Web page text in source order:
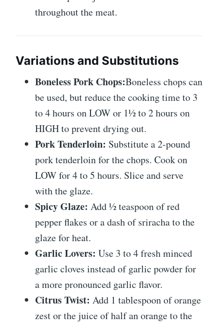
throughout the meat.
Variations and Substitutions
Boneless Pork Chops:Boneless chops can
be used, but reduce the cooking time to 3
to 4 hours on LOW or 1½ to 2 hours on
HIGH to prevent drying out.
Pork Tenderloin: Substitute a 2-pound
pork tenderloin for the chops. Cook on
LOW for 4 to 5 hours. Slice and serve
with the glaze.
Spicy Glaze: Add ½ teaspoon of red
pepper flakes or a dash of sriracha to the
glaze for heat.
Garlic Lovers: Use 3 to 4 fresh minced
garlic cloves instead of garlic powder for
a more pronounced garlic flavor.
Citrus Twist: Add 1 tablespoon of orange
zest or the juice of half an orange to the